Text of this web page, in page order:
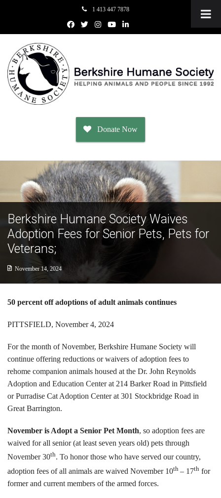
1 413 447 7878
Donate Now
Dogs
Small Animals
Featured Pets
Education
Kids
School Visits
Community Visits
Tours
Family Dog School
Berkshire Humane Society Waives
Adoption Fees for Senior Pets, Pets for
Veterans;
November 14, 2024
50 percent off adoptions of adult animals continues
PITTSFIELD, November 4, 2024
For the month of November, Berkshire Humane Society will
continue offering reductions or waivers of adoption fees to
rehome companion animals housed at the Dr. John Reynolds
Adoption and Education Center at 214 Barker Road in Pittsfield
or Purradise Cat Adoption Center at 301 Stockbridge Road in
Great Barrington.
November is Adopt a Senior Pet Month, so adoption fees are
waived for all senior (at least seven years old) pets through
November 30th. To honor those who have served our country,
adoption fees of all animals are waived November 10th – 17th for
former and current members of the armed forces.